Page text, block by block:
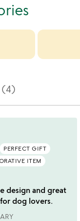
(4)
PERFECT GIFT
ITEM
design and great
dog lovers.